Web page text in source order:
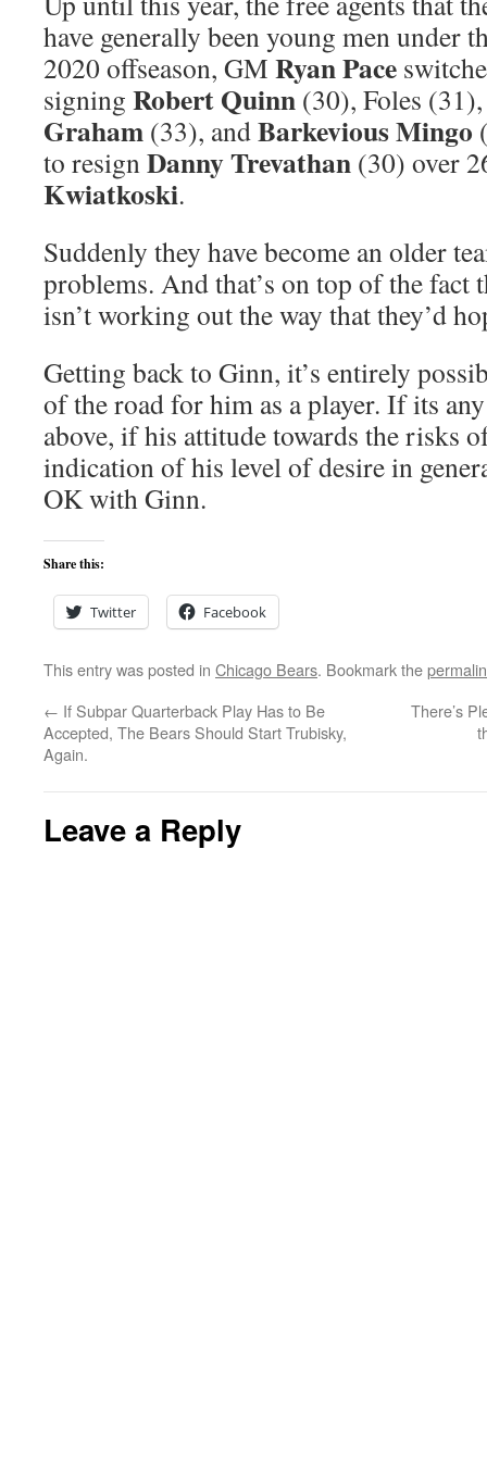
have generally been young men under
2020 offseason, GM Ryan Pace
signing Robert Quinn (30), Foles
Graham (33), andBarkevious Mingo
to resignDanny Trevathan (30) over
Kwiatkoski.
Suddenly they have become an older
problems. And that’s on top of the fact
isn’t working out the way that they’d
Getting back to Ginn, it’s entirely
of the road for him as a player. If its
above, if his attitude towards the risks
indication of his level of desire in
OK with Ginn.
Share this:
Twitter Facebook
This entry was posted in Chicago Bears. Bookmark the
← If Subpar Quarterback Play Has to Be
Accepted, The Bears Should Start Trubisky,
Again.
There’s
Leave a Reply